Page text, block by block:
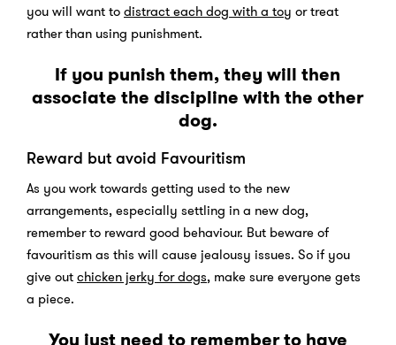
you will want todistract each dog with a toy or treat
rather than using punishment.
If you punish them, they will then
associate the discipline with the other
dog.
Reward but avoid Favouritism
As you work towards getting used to the new
arrangements, especially settling in a new dog,
remember to reward good behaviour. But beware of
favouritism as this will cause jealousy issues. So if you
give outchicken jerky for dogs, make sure everyone gets
a piece.
You just need to remember to have